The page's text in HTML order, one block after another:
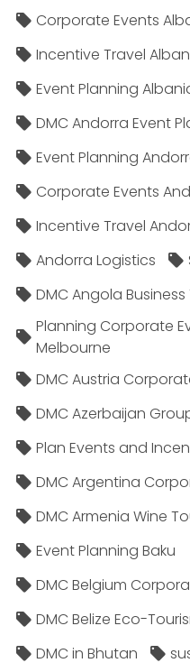
Corporate Events
Incentive Travel
Event Planning
DMC Andorra Event
Event Planning
Corporate Events
Incentive Travel
Andorra Logistics
DMC Angola Business
Planning Corporate
Melbourne
DMC Austria
DMC Azerbaijan
Plan Events and
DMC Argentina
DMC Armenia Wine
Event Planning Baku
DMC Belgium
DMC Belize Eco-
DMC in Bhutan